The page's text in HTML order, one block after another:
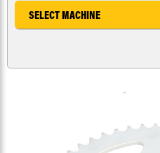
SELECT MACHINE